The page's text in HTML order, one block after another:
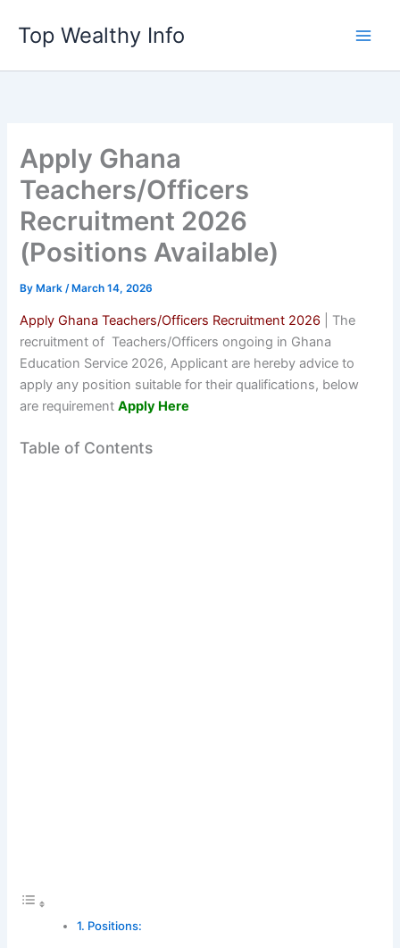
content
Top Wealthy Info
Apply Ghana
Teachers/Officers
Recruitment 2026
(Positions Available)
By Mark/ March 14, 2026
Apply Ghana Teachers/Officers Recruitment 2026 | The
recruitment of Teachers/Officers ongoing in Ghana
Education Service 2026, Applicant are hereby advice to
apply any position suitable for their qualifications, below
are requirementApply Here
Table of Contents
Positions: